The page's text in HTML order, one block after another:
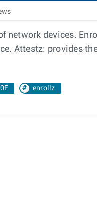
network devices.
Attestz: provides
enrollz